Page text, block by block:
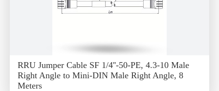
RRU Jumper Cable SF 1/4''-50-PE, 4.3-10 Male
Right Angle to Mini-DIN Male Right Angle, 8
Meters